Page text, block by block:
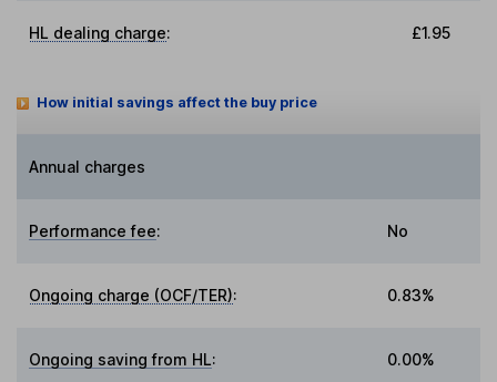
HL dealing charge: £1.95
How initial savings affect the buy price
Annual charges
Performance fee: No
Ongoing charge (OCF/TER): 0.83%
Ongoing saving from HL: 0.00%